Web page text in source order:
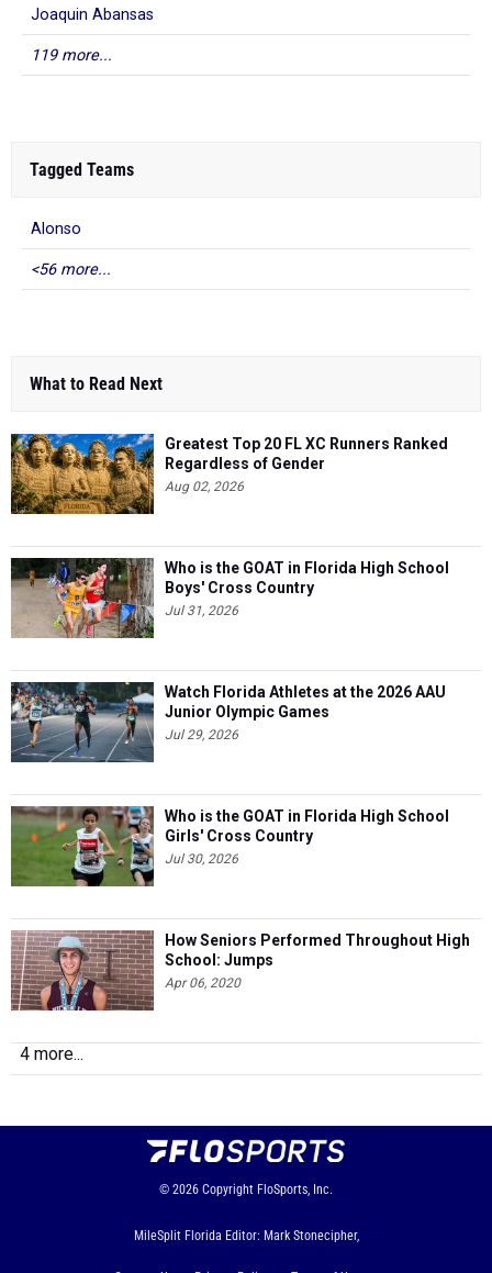
Joaquin Abansas
119 more...
Tagged Teams
Alonso
<56 more...
What to Read Next
Greatest Top 20 FL XC Runners Ranked
Regardless of Gender
Aug 02, 2026
Who is the GOAT in Florida High School
Boys' Cross Country
Jul 31, 2026
Watch Florida Athletes at the 2026 AAU
Junior Olympic Games
Jul 29, 2026
Who is the GOAT in Florida High School
Girls' Cross Country
Jul 30, 2026
How Seniors Performed Throughout High
School: Jumps
Apr 06, 2020
4 more...
© 2026 Copyright FloSports, Inc.
MileSplit Florida Editor: Mark Stonecipher,